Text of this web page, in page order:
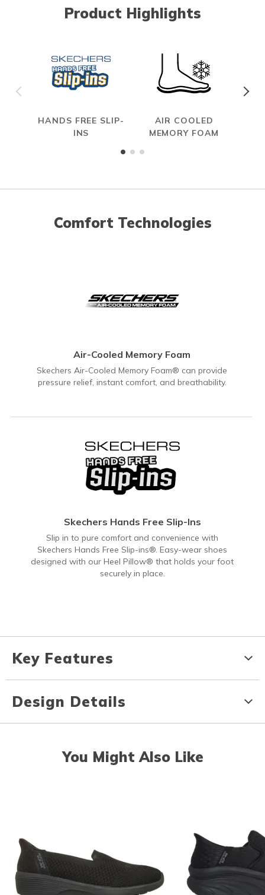
Product Highlights
HANDS FREE SLIP-
INS
AIR COOLED
MEMORY FOAM
Comfort Technologies
Air-Cooled Memory Foam
Skechers Air-Cooled Memory Foam® can provide
pressure relief, instant comfort, and breathability.
Skechers Hands Free Slip-Ins
Slip in to pure comfort and convenience with
Skechers Hands Free Slip-ins®. Easy-wear shoes
designed with our Heel Pillow® that holds your foot
securely in place.
Key Features
Design Details
You Might Also Like